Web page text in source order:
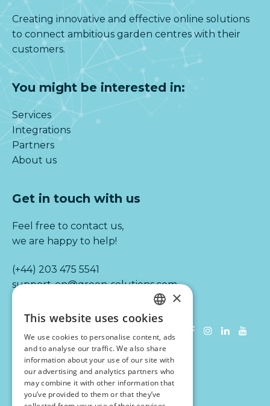
Creating innovative and effective online solutions
to connect ambitious garden centres with their
customers.
You might be interested in:
Services
Integrations
Partners
About us
Get in touch with us
Feel free to contact us,
we are happy to help!
(+44) 203 475 5541
support-en@green-solutions.com
Information
Terms & conditions
Disclaimer
Privacy statement
VAT number: NL 851628229 B01
DUTCH
ENGLISH
×
This website uses cookies
We use cookies to personalise content, ads
and to analyse our traffic. We also share
information about your use of our site with
our advertising and analytics partners who
may combine it with other information that
you’ve provided to them or that they’ve